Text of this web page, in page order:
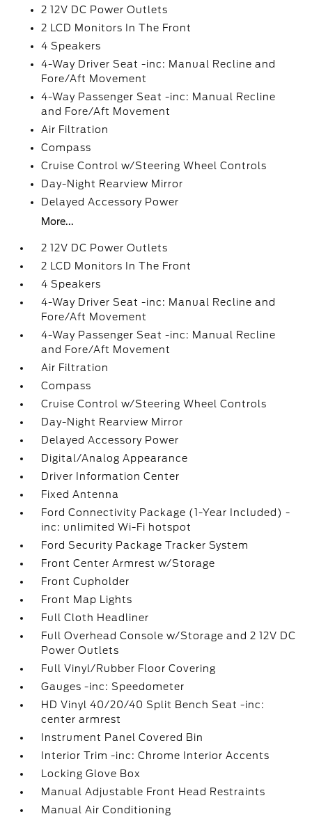
2 12V DC Power Outlets
2 LCD Monitors In The Front
4 Speakers
4-Way Driver Seat -inc: Manual Recline and
Fore/Aft Movement
4-Way Passenger Seat -inc: Manual Recline
and Fore/Aft Movement
Air Filtration
Compass
Cruise Control w/Steering Wheel Controls
Day-Night Rearview Mirror
Delayed Accessory Power
More...
2 12V DC Power Outlets
2 LCD Monitors In The Front
4 Speakers
4-Way Driver Seat -inc: Manual Recline and
Fore/Aft Movement
4-Way Passenger Seat -inc: Manual Recline
and Fore/Aft Movement
Air Filtration
Compass
Cruise Control w/Steering Wheel Controls
Day-Night Rearview Mirror
Delayed Accessory Power
Digital/Analog Appearance
Driver Information Center
Fixed Antenna
Ford Connectivity Package (1-Year Included) -
inc: unlimited Wi-Fi hotspot
Ford Security Package Tracker System
Front Center Armrest w/Storage
Front Cupholder
Front Map Lights
Full Cloth Headliner
Full Overhead Console w/Storage and 2 12V DC
Power Outlets
Full Vinyl/Rubber Floor Covering
Gauges -inc: Speedometer
HD Vinyl 40/20/40 Split Bench Seat -inc:
center armrest
Instrument Panel Covered Bin
Interior Trim -inc: Chrome Interior Accents
Locking Glove Box
Manual Adjustable Front Head Restraints
Manual Air Conditioning